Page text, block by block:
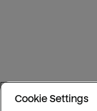
Cookie Settings